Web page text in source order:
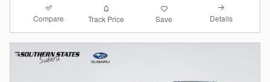
Compare Track Price Save Details